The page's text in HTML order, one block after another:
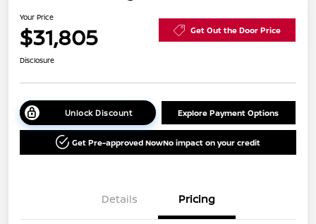
Your Price
$31,805 Get Out the Door Price
Disclosure
Unlock Discount Explore Payment Options
Get Pre-approved NowNo impact on your credit
Details Pricing